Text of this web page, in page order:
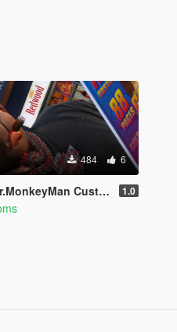
484 6
Custom Iced out 1of1 Chain 1.0